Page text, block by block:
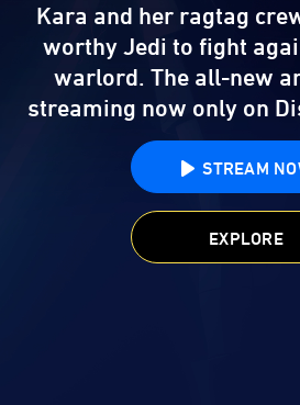
Kara and her ragtag
worthy Jedi to fight
warlord. The all-new
streaming now only on
STREAM
EXPLORE